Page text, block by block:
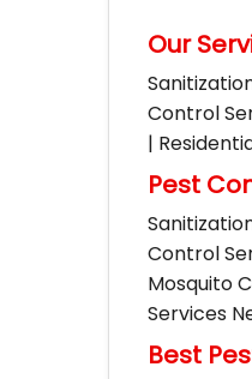
Our
Control
|
Pest
Control
Mosquito
Services
Best